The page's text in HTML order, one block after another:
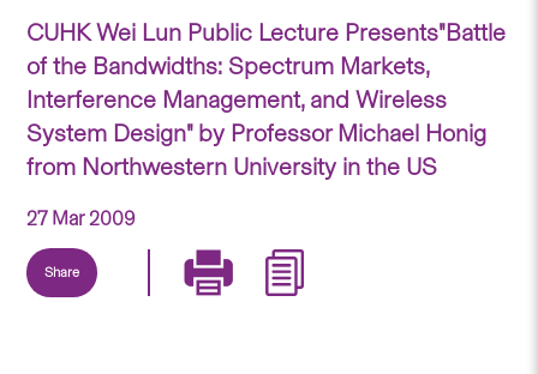
CUHK Wei Lun Public Lecture Presents"Battle
of the Bandwidths: Spectrum Markets,
Interference Management, and Wireless
System Design" by Professor Michael Honig
from Northwestern University in the US
27 Mar 2009
Share